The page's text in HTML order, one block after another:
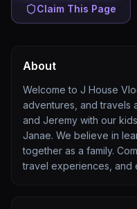
Claim This Page
About
Welcome to J House
adventures, and travels
and Jeremy with our
Janae. We believe in
together as a family.
travel experiences, and